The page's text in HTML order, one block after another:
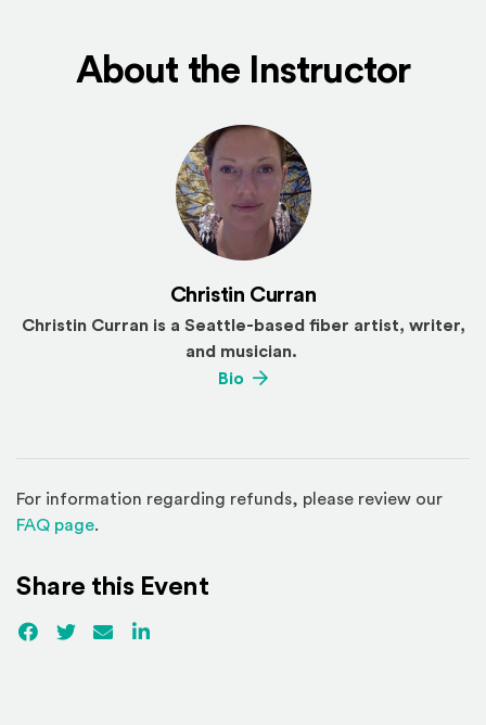
About the Instructor
Christin Curran
Christin Curran is a Seattle-based fiber artist, writer,
and musician.
Bio (Opens an external site)
For information regarding refunds, please review our
FAQ page(Opens in a new window)
.
Share this Event
Facebook
(Opens an external site)
Twitter(Opens an external site)
EmailLinkedIn